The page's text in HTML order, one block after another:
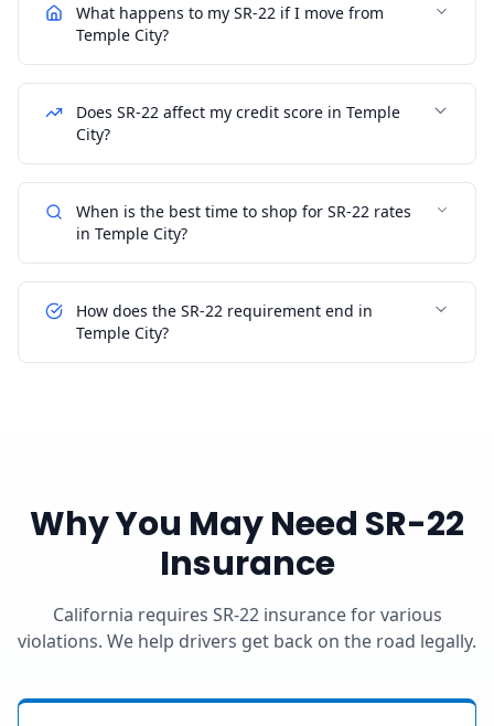
What happens to my SR-22 if I move from
Temple City?
Does SR-22 affect my credit score in Temple
City?
When is the best time to shop for SR-22 rates
in Temple City?
How does the SR-22 requirement end in
Temple City?
Why You May Need SR-22
Insurance
California requires SR-22 insurance for various
violations. We help drivers get back on the road legally.